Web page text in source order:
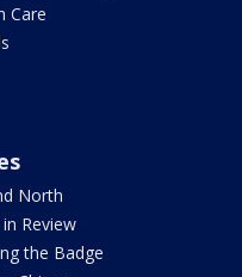
Care
North
Review
the Badge